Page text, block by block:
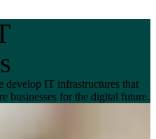
develop IT infrastructures that
businesses for the digital future.